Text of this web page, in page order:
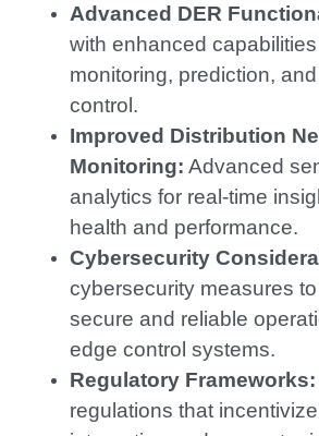
Advanced DER
with enhanced
monitoring, prediction,
control.
Improved Distribution
Monitoring: Advanced
analytics for real-time
health and performance.
Cybersecurity
cybersecurity measures
secure and reliable
edge control systems.
Regulatory Frameworks:
regulations that